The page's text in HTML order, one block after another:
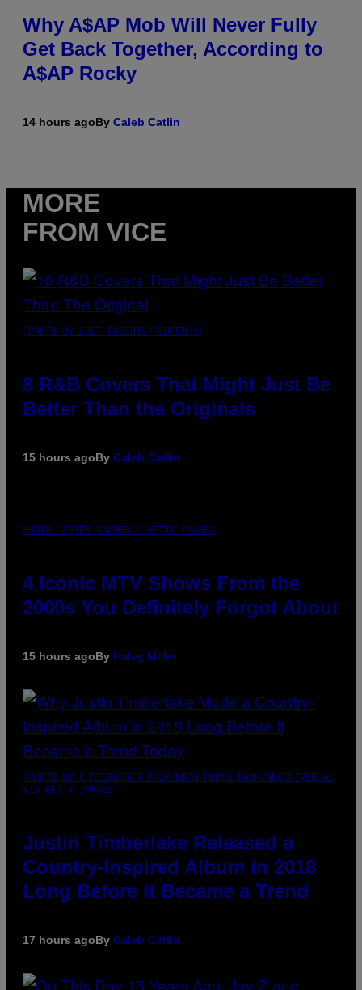
Why A$AP Mob Will Never Fully
Get Back Together, According to
A$AP Rocky
14 hours agoBy Caleb Catlin
MORE
FROM VICE
(PHOTO BY EBET ROBERTS/REDFERNS)
8 R&B Covers That Might Just Be
Better Than the Originals
15 hours agoBy Caleb Catlin
PHOTO: PETER KRAMER / GETTY IMAGES
4 Iconic MTV Shows From the
2000s You Definitely Forgot About
15 hours agoBy Haley Miller
(PHOTO BY CHRISTOPHER POLK/NBCU PHOTO BANK/NBCUNIVERSAL
VIA GETTY IMAGES)
Justin Timberlake Released a
Country-Inspired Album in 2018
Long Before It Became a Trend
17 hours agoBy Caleb Catlin